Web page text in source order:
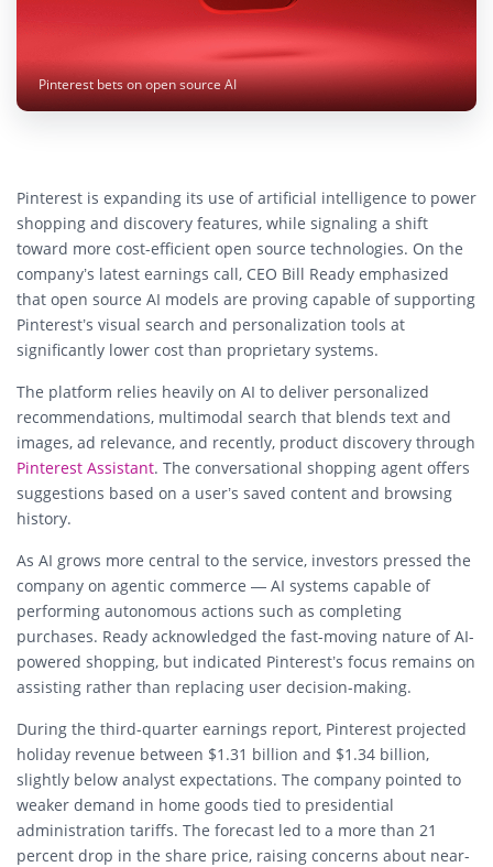
Pinterest bets on open source AI
Pinterest is expanding its use of artificial intelligence to power
shopping and discovery features, while signaling a shift
toward more cost-efficient open source technologies. On the
company’s latest earnings call, CEO Bill Ready emphasized
that open source AI models are proving capable of supporting
Pinterest’s visual search and personalization tools at
significantly lower cost than proprietary systems.
The platform relies heavily on AI to deliver personalized
recommendations, multimodal search that blends text and
images, ad relevance, and recently, product discovery through
Pinterest Assistant. The conversational shopping agent offers
suggestions based on a user’s saved content and browsing
history.
As AI grows more central to the service, investors pressed the
company on agentic commerce — AI systems capable of
performing autonomous actions such as completing
purchases. Ready acknowledged the fast-moving nature of AI-
powered shopping, but indicated Pinterest’s focus remains on
assisting rather than replacing user decision-making.
During the third-quarter earnings report, Pinterest projected
holiday revenue between $1.31 billion and $1.34 billion,
slightly below analyst expectations. The company pointed to
weaker demand in home goods tied to presidential
administration tariffs. The forecast led to a more than 21
percent drop in the share price, raising concerns about near-